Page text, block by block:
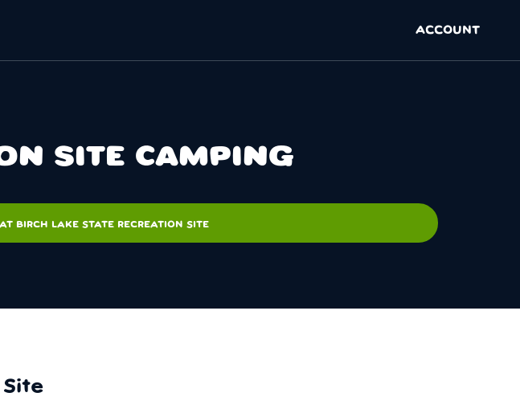
ACCOUNT
SITE CAMPING
BIRCH LAKE STATE RECREATION SITE